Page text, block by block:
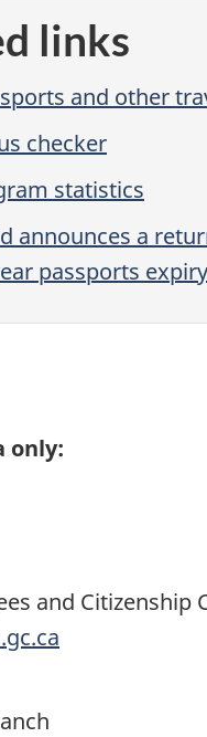
links
and other
checker
statistics
announces a
passports expiry
only:
and Citizenship